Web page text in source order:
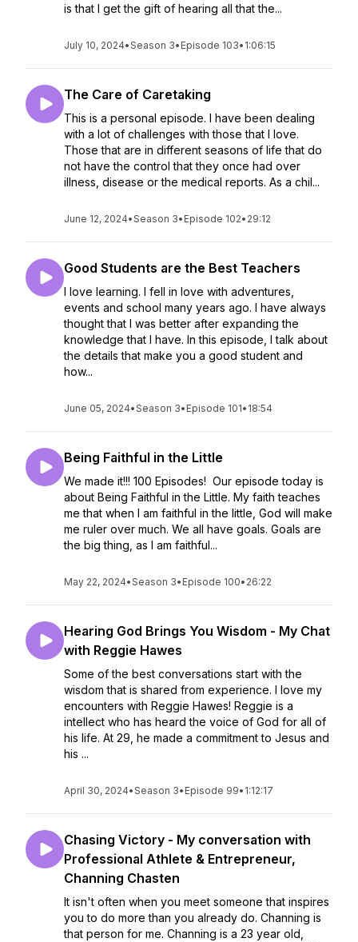
is that I get the gift of hearing all that the...
July 10, 2024•Season 3• Episode 103• 1:06:15
The Care of Caretaking
This is a personal episode. I have been dealing
with a lot of challenges with those that I love.
Those that are in different seasons of life that do
not have the control that they once had over
illness, disease or the medical reports. As a chil...
June 12, 2024•Season 3• Episode 102• 29:12
Good Students are the Best Teachers
I love learning. I fell in love with adventures,
events and school many years ago. I have always
thought that I was better after expanding the
knowledge that I have. In this episode, I talk about
the details that make you a good student and
how...
June 05, 2024•Season 3• Episode 101• 18:54
Being Faithful in the Little
We made it!!! 100 Episodes! Our episode today is
about Being Faithful in the Little. My faith teaches
me that when I am faithful in the little, God will make
me ruler over much. We all have goals. Goals are
the big thing, as I am faithful...
May 22, 2024•Season 3• Episode 100• 26:22
Hearing God Brings You Wisdom - My Chat
with Reggie Hawes
Some of the best conversations start with the
wisdom that is shared from experience. I love my
encounters with Reggie Hawes! Reggie is a
intellect who has heard the voice of God for all of
his life. At 29, he made a commitment to Jesus and
his ...
April 30, 2024•Season 3• Episode 99• 1:12:17
Chasing Victory - My conversation with
Professional Athlete & Entrepreneur,
Channing Chasten
It isn't often when you meet someone that inspires
you to do more than you already do. Channing is
that person for me. Channing is a 23 year old,